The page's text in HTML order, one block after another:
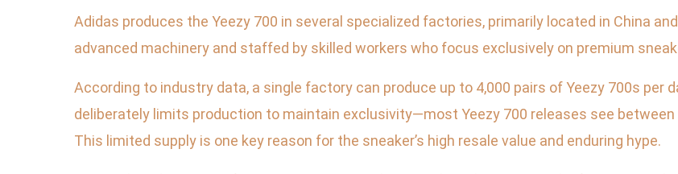
Adidas produces the Yeezy 700 in several specialized factories, primarily located in China
advanced machinery and staffed by skilled workers who focus exclusively on premium
According to industry data, a single factory can produce up to 4,000 pairs of Yeezy 700s per
deliberately limits production to maintain exclusivity—most Yeezy 700 releases see between
This limited supply is one key reason for the sneaker’s high resale value and enduring hype.